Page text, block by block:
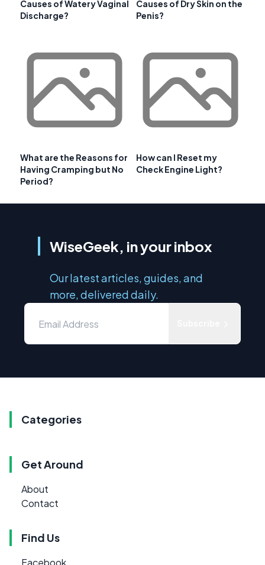
Causes of Watery Vaginal
Discharge?
Causes of Dry Skin on the
Penis?
What are the Reasons for
Having Cramping but No
Period?
How can I Reset my
Check Engine Light?
WiseGeek, in your inbox
Our latest articles, guides, and
more, delivered daily.
Categories
Get Around
About
Contact
Find Us
Facebook